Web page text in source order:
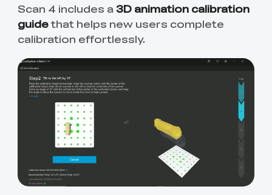
Scan 4 includes a 3D animation calibration
guidethat helps new users complete
calibration effortlessly.